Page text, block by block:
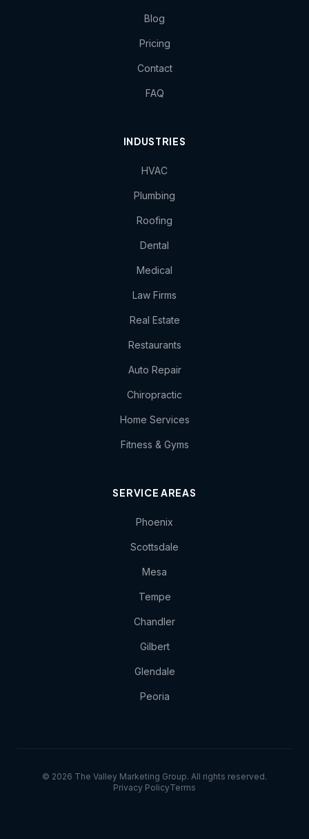
Blog
Pricing
Contact
FAQ
INDUSTRIES
HVAC
Plumbing
Roofing
Dental
Medical
Law Firms
Real Estate
Restaurants
Auto Repair
Chiropractic
Home Services
Fitness & Gyms
SERVICE AREAS
Phoenix
Scottsdale
Mesa
Tempe
Chandler
Gilbert
Glendale
Peoria
© 2026 The Valley Marketing Group. All rights reserved.
Privacy PolicyTerms